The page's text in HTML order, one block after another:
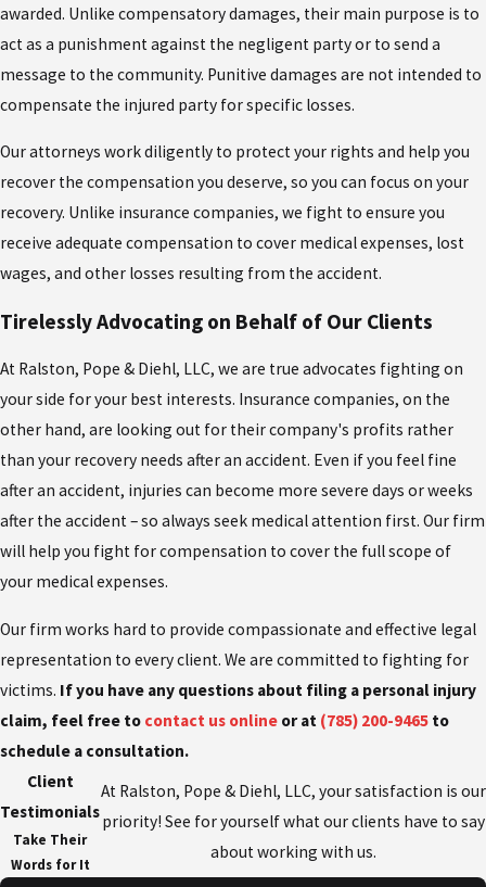
awarded. Unlike compensatory damages, their main purpose is to
act as a punishment against the negligent party or to send a
message to the community. Punitive damages are not intended to
compensate the injured party for specific losses.
Our attorneys work diligently to protect your rights and help you
recover the compensation you deserve, so you can focus on your
recovery. Unlike insurance companies, we fight to ensure you
receive adequate compensation to cover medical expenses, lost
wages, and other losses resulting from the accident.
Tirelessly Advocating on Behalf of Our Clients
At Ralston, Pope & Diehl, LLC, we are true advocates fighting on
your side for your best interests. Insurance companies, on the
other hand, are looking out for their company's profits rather
than your recovery needs after an accident. Even if you feel fine
after an accident, injuries can become more severe days or weeks
after the accident – so always seek medical attention first. Our firm
will help you fight for compensation to cover the full scope of
your medical expenses.
Our firm works hard to provide compassionate and effective legal
representation to every client. We are committed to fighting for
victims. If you have any questions about filing a personal injury
claim, feel free to contact us online or at (785) 200-9465 to
schedule a consultation.
Client
Testimonials
Take Their
Words for It
At Ralston, Pope & Diehl, LLC, your satisfaction is our
priority! See for yourself what our clients have to say
about working with us.